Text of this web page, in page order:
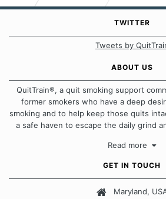
TWITTER
Tweets by
ABOUT US
QuitTrain®, a quit smoking support
former smokers who have a deep
smoking and to help keep those quits
a safe haven to escape the daily grind
approach when it comes to quitting
Our Message Board
Read more
GET IN TOUCH
Maryland,